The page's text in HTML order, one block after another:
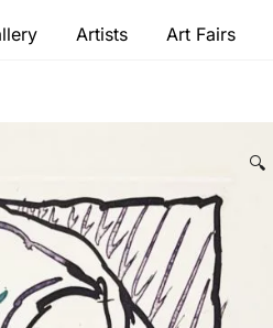
modern masters
Artists Art Fairs
🔍